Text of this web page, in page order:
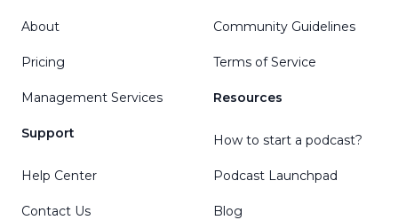
About
Pricing
Management Services
Support
Help Center
Contact Us
Community Guidelines
Terms of Service
Resources
How to start a podcast?
Podcast Launchpad
Blog